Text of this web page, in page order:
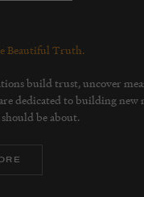
Beautiful Truth.
build trust, uncover
dedicated to building new
be about.